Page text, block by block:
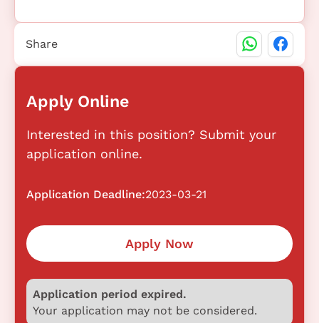
Apply Online
Interested in this position? Submit your
application online.
Application Deadline:2023-03-21
Apply Now
Application period expired.
Your application may not be considered.
Share